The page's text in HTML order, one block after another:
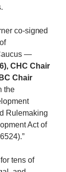
co-signed
—
CHC Chair
Chair
the
Rulemaking
Act of
tens of